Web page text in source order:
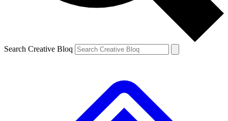
Search Creative Bloq